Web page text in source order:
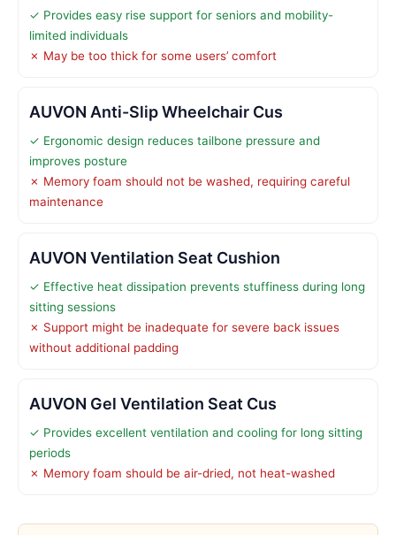
✓ Provides easy rise support for seniors and mobility-
limited individuals
✗ May be too thick for some users’ comfort
AUVON Anti-Slip Wheelchair Cus
✓ Ergonomic design reduces tailbone pressure and
improves posture
✗ Memory foam should not be washed, requiring careful
maintenance
AUVON Ventilation Seat Cushion
✓ Effective heat dissipation prevents stuffiness during long
sitting sessions
✗ Support might be inadequate for severe back issues
without additional padding
AUVON Gel Ventilation Seat Cus
✓ Provides excellent ventilation and cooling for long sitting
periods
✗ Memory foam should be air-dried, not heat-washed